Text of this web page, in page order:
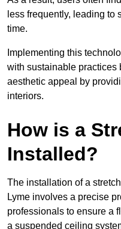
less frequently, leading to
time.
Implementing this
with sustainable practices
aesthetic appeal by
interiors.
How is a
Installed?
The installation of a
Lyme involves a precise
professionals to ensure a
a suspended ceiling